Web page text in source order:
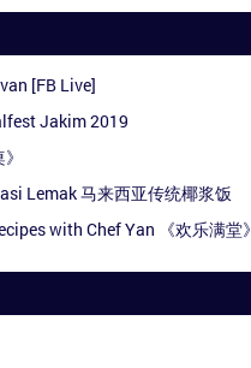
[FB Live]
Jakim 2019
Lemak 马来西亚传统椰浆饭
with Chef Yan 《欢乐满堂》